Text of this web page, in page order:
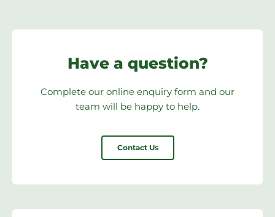
Have a question?
Complete our online enquiry form and our
team will be happy to help.
Contact Us